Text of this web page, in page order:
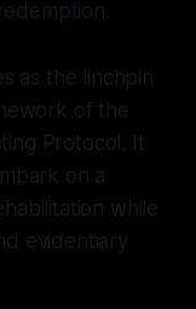
as the linchpin
of the
Protocol. It
on a
while
evidentiary